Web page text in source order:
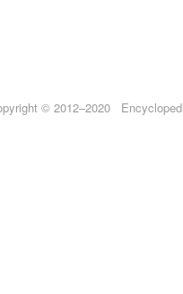
© 2012–2020